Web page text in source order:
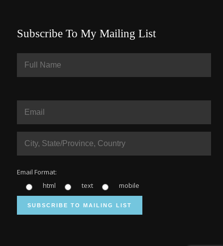
Subscribe To My Mailing List
Email Format:
html
text mobile